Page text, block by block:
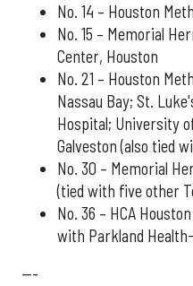
No. 14 – Houston
No. 15 – Memorial
Center, Houston
No. 21 – Houston
Nassau Bay; St.
Hospital; University
Galveston (also tied
No. 30 – Memorial
(tied with five other
No. 36 – HCA
with Parkland
---